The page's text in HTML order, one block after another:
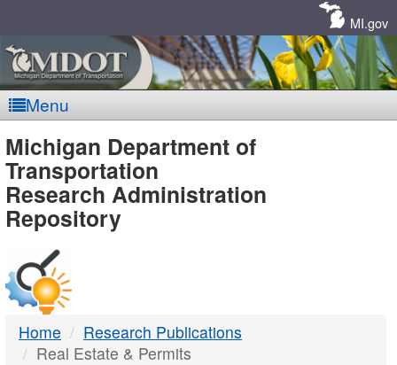
MI.gov
Menu
MDOT
-
DTMB
Michigan Department of
Transportation
Research Administration
Repository
Home
Research Publications
Real Estate & Permits